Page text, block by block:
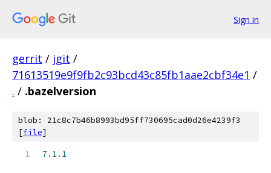
Sign in
gerrit / jgit /
71613519e9f9fb2c93bcd43c85fb1aae2cbf34e1 /
. / .bazelversion
blob: 21c8c7b46b8993bd95ff730695cad0d26e4239f3
[file]
7.1. 1